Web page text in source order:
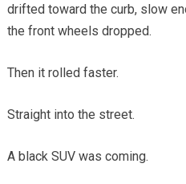
drifted toward the curb, slow
the front wheels dropped.
Then it rolled faster.
Straight into the street.
A black SUV was coming.